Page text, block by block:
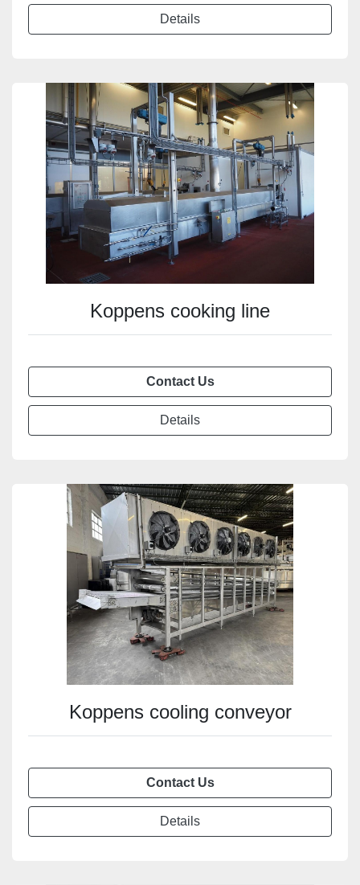
Details
Koppens cooking line
Contact Us
Details
Koppens cooling conveyor
Contact Us
Details